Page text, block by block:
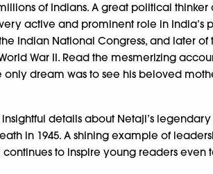
of Indians. A great political thinker
active and prominent role in India’s
Indian National Congress, and later of
War II. Read the mesmerizing
only dream was to see his beloved
details about Netaji’s legendary
in 1945. A shining example of
to inspire young readers even